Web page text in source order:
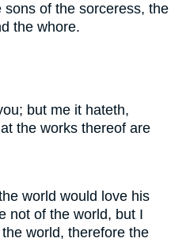
sons of the sorceress, the
the whore.
but me it hateth,
the works thereof are
world would love his
not of the world, but I
world, therefore the